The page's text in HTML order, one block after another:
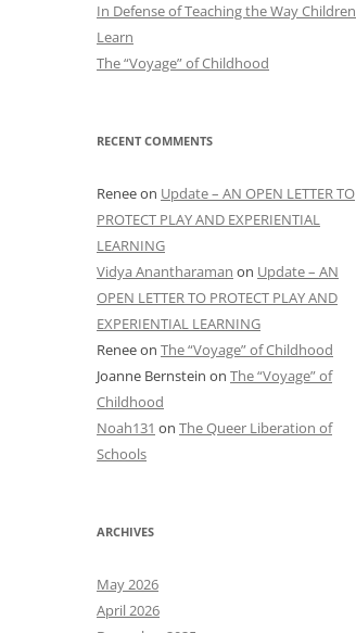
In Defense of Teaching the Way Children
Learn
The “Voyage” of Childhood
RECENT COMMENTS
Reneeon Update – AN OPEN LETTER TO
PROTECT PLAY AND EXPERIENTIAL
LEARNING
Vidya Anantharaman on Update – AN
OPEN LETTER TO PROTECT PLAY AND
EXPERIENTIAL LEARNING
Reneeon The “Voyage” of Childhood
Joanne Bernstein on The “Voyage” of
Childhood
Noah131 on The Queer Liberation of
Schools
ARCHIVES
May 2026
April 2026